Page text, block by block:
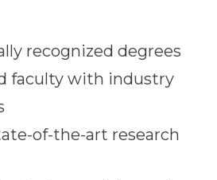
recognized degrees
faculty with industry
of-the-art research